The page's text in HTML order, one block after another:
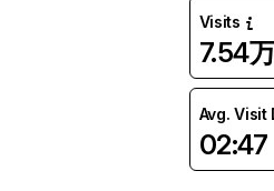
Visits
7.54
Avg. Visit
02:47